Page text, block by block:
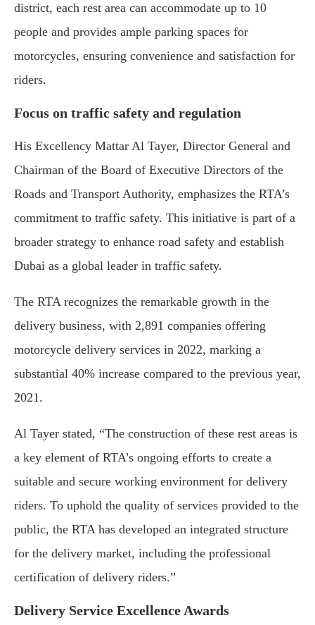
district, each rest area can accommodate up to 10
people and provides ample parking spaces for
motorcycles, ensuring convenience and satisfaction for
riders.
Focus on traffic safety and regulation
His Excellency Mattar Al Tayer, Director General and
Chairman of the Board of Executive Directors of the
Roads and Transport Authority, emphasizes the RTA’s
commitment to traffic safety. This initiative is part of a
broader strategy to enhance road safety and establish
Dubai as a global leader in traffic safety.
The RTA recognizes the remarkable growth in the
delivery business, with 2,891 companies offering
motorcycle delivery services in 2022, marking a
substantial 40% increase compared to the previous year,
2021.
Al Tayer stated, “The construction of these rest areas is
a key element of RTA’s ongoing efforts to create a
suitable and secure working environment for delivery
riders. To uphold the quality of services provided to the
public, the RTA has developed an integrated structure
for the delivery market, including the professional
certification of delivery riders.”
Delivery Service Excellence Awards